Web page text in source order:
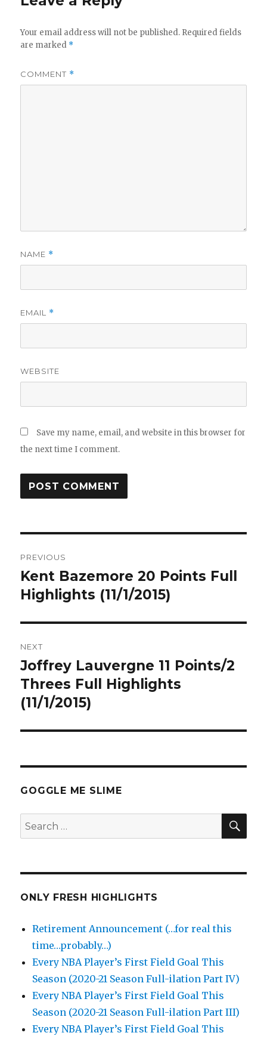
Your email address will not be published. Required fields
are marked *
COMMENT *
NAME *
EMAIL *
WEBSITE
Save my name, email, and website in this browser for
the next time I comment.
navigation
PREVIOUS
Previous
post:
Kent Bazemore 20 Points Full
Highlights (11/1/2015)
NEXT
Next
post:
Joffrey Lauvergne 11 Points/2
Threes Full Highlights
(11/1/2015)
GOGGLE ME SLIME
Search
for:
ONLY FRESH HIGHLIGHTS
Retirement Announcement (…for real this
time…probably…)
Every NBA Player’s First Field Goal This
Season (2020-21 Season Full-ilation Part IV)
Every NBA Player’s First Field Goal This
Season (2020-21 Season Full-ilation Part III)
Every NBA Player’s First Field Goal This